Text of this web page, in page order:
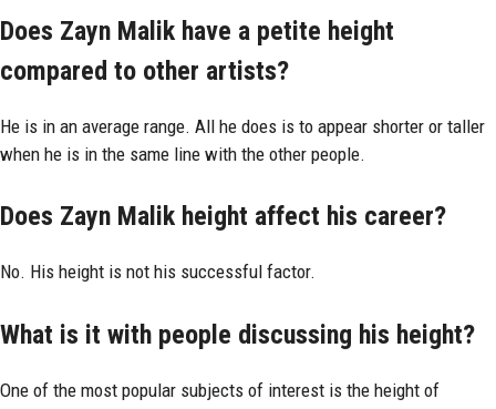
Does Zayn Malik have a petite height
compared to other artists?
He is in an average range. All he does is to appear shorter or taller
when he is in the same line with the other people.
Does Zayn Malik height affect his career?
No. His height is not his successful factor.
What is it with people discussing his height?
One of the most popular subjects of interest is the height of